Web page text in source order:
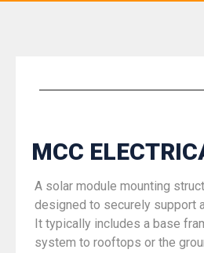
MCC
A solar module mounting
designed to securely support
It typically includes a base
system to rooftops or the